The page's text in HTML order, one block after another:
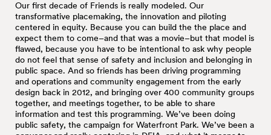
Our first decade of Friends is really modeled. Our
transformative placemaking, the innovation and piloting
centered in equity. Because you can build the the place and
expect them to come–and that was a movie–but that model is
flawed, because you have to be intentional to ask why people
do not feel that sense of safety and inclusion and belonging in
public space. And so friends has been driving programming
and operations and community engagement from the early
design back in 2012, and bringing over 400 community groups
together, and meetings together, to be able to share
information and test this programming. We’ve been doing
public safety, the campaign for Waterfront Park. We’ve been a